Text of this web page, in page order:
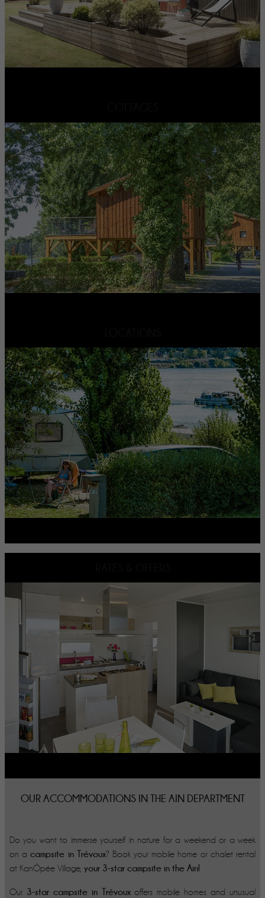
OUR ACCOMMODATIONS IN THE AIN DEPARTMENT
Do you want to immerse yourself in nature for a weekend or a week
on a campsite in Trévoux? Book your mobile home or chalet rental
at KanÔpée Village, your 3-star campsite in the Ain!
Our 3-star campsite in Trévouxoffers mobile homes and unusual